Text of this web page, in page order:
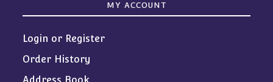
MY ACCOUNT
Login or Register
Order History